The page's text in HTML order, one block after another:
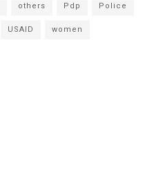
others Pdp Police
USAID women